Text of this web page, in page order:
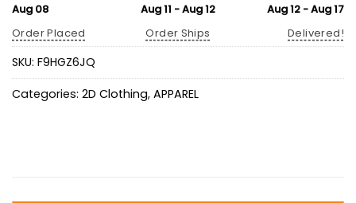
Aug 08
Order Placed
Aug 11 - Aug 12
Order Ships
Aug 12 - Aug 17
Delivered!
SKU: F9HGZ6JQ
Categories: 2D Clothing, APPAREL